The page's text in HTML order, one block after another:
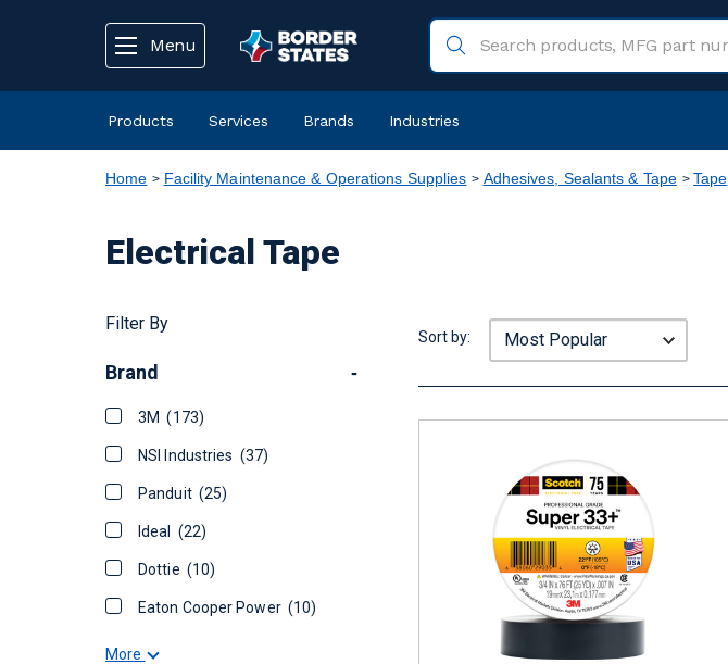
Menu
Products Services Brands Industries
Home Facility Maintenance & Operations Supplies Adhesives, Sealants & Tape Tape
Electrical Tape
Filter By
Brand -
3M(173)
NSI Industries (37)
Panduit (25)
Ideal (22)
Dottie (10)
Eaton Cooper Power (10)
More
Sort by: